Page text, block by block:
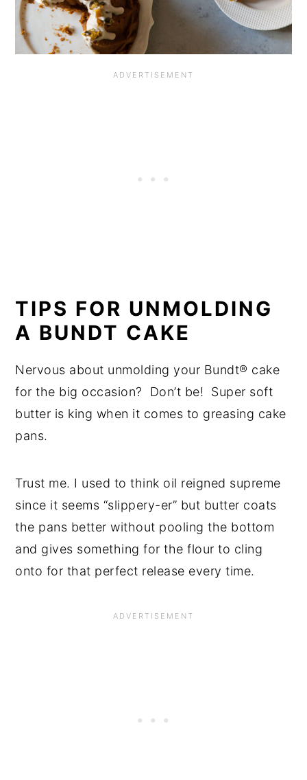
TIPS FOR UNMOLDING
A BUNDT CAKE
Nervous about unmolding your Bundt® cake
for the big occasion? Don’t be! Super soft
butter is king when it comes to greasing cake
pans.
Trust me. I used to think oil reigned supreme
since it seems “slippery-er” but butter coats
the pans better without pooling the bottom
and gives something for the flour to cling
onto for that perfect release every time.